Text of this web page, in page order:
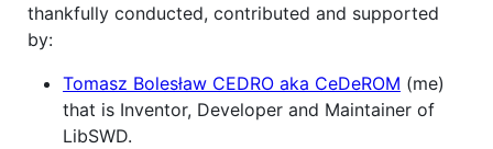
thankfully conducted, contributed and supported
by:
Tomasz Bolesław CEDRO aka CeDeROM (me)
that is Inventor, Developer and Maintainer of
LibSWD.